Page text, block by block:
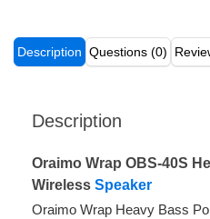
Description Questions (0)
Description
Oraimo Wrap OBS-40S
Wireless Speaker
Oraimo Wrap Heavy Bass